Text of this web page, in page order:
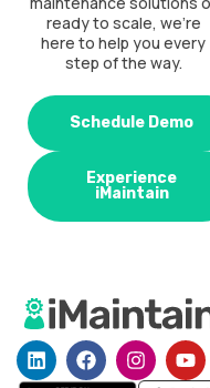
ready to scale, we’re
here to help you every
step of the way.
Schedule Demo
Experience
iMaintain
L
i
F
a
I
n
Y
o